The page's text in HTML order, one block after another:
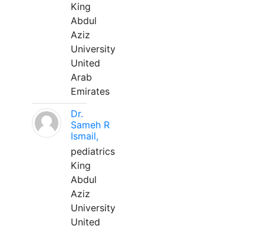
King
Abdul
Aziz
University
United
Arab
Emirates
Dr.
Sameh R
Ismail,
pediatrics
King
Abdul
Aziz
University
United